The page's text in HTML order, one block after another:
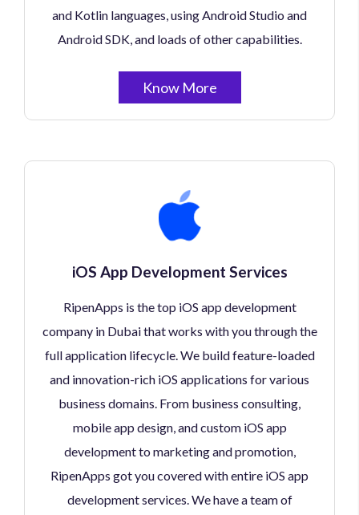
and Kotlin languages, using Android Studio and
Android SDK, and loads of other capabilities.
Know More
iOS App Development Services
RipenApps is the top iOS app development
company in Dubai that works with you through the
full application lifecycle. We build feature-loaded
and innovation-rich iOS applications for various
business domains. From business consulting,
mobile app design, and custom iOS app
development to marketing and promotion,
RipenApps got you covered with entire iOS app
development services. We have a team of